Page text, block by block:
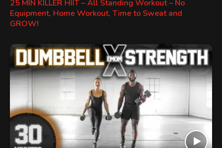
25 MIN KILLER HIIT – All Standing Workout – No
Equipment, Home Workout, Time to Sweat and
GROW!